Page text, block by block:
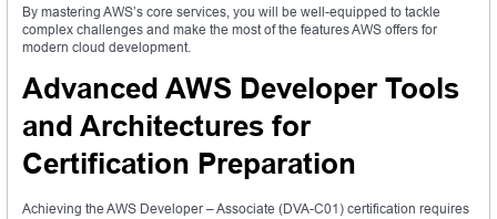
By mastering AWS’s core services, you will be well-equipped to tackle
complex challenges and make the most of the features AWS offers for
modern cloud development.
Advanced AWS Developer Tools
and Architectures for
Certification Preparation
Achieving the AWS Developer – Associate (DVA-C01) certification requires